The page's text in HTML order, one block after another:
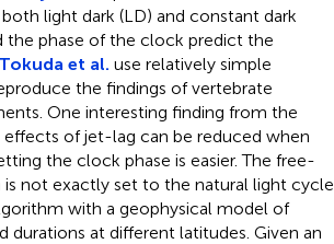
light dark (LD) and constant dark
the phase of the clock predict the
Tokuda et al. use relatively simple
the findings of vertebrate
One interesting finding from the
of jet-lag can be reduced when
the clock phase is easier. The free-
not exactly set to the natural light cycle
with a geophysical model of
durations at different latitudes. Given an